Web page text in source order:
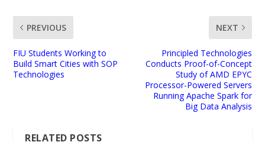
PREVIOUS
FIU Students Working to
Build Smart Cities with SOP
Technologies
NEXT
Principled Technologies
Conducts Proof-of-Concept
Study of AMD EPYC
Processor-Powered Servers
Running Apache Spark for
Big Data Analysis
RELATED POSTS